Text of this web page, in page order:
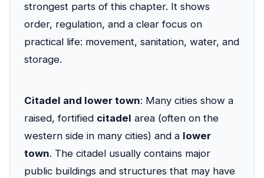
strongest parts of this chapter. It shows
order, regulation, and a clear focus on
practical life: movement, sanitation, water, and
storage.
Citadel and lower town: Many cities show a
raised, fortified citadel area (often on the
western side in many cities) and a lower
town. The citadel usually contains major
public buildings and structures that may have